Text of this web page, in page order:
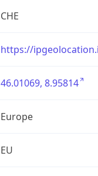
CHE
https://
46.01069, 8.95814
Europe
EU